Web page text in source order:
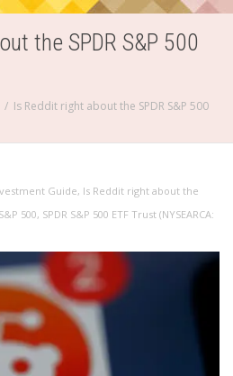
the SPDR S&P 500
Is Reddit right about the SPDR S&P 500
Guide, Is Reddit right about the
500, SPDR S&P 500 ETF Trust (NYSEARCA: